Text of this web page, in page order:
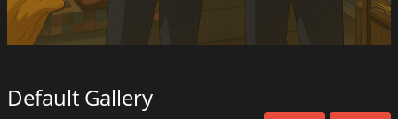
Default Gallery